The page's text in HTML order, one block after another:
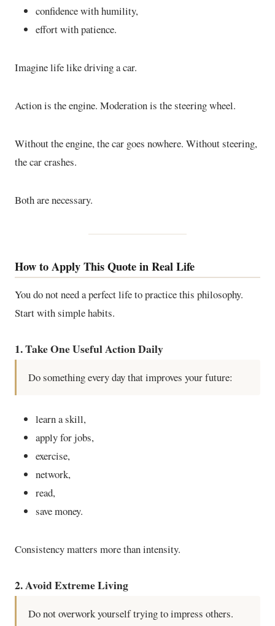
confidence with humility,
effort with patience.
Imagine life like driving a car.
Action is the engine. Moderation is the steering wheel.
Without the engine, the car goes nowhere. Without steering,
the car crashes.
Both are necessary.
How to Apply This Quote in Real Life
You do not need a perfect life to practice this philosophy.
Start with simple habits.
1. Take One Useful Action Daily
Do something every day that improves your future:
learn a skill,
apply for jobs,
exercise,
network,
read,
save money.
Consistency matters more than intensity.
2. Avoid Extreme Living
Do not overwork yourself trying to impress others.